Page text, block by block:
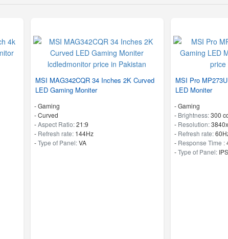
MSI MAG342CQR 34 Inches 2K Curved
LED Gaming Moniter
- Gaming
- Curved
-Aspect Ratio:21:9
- Refresh rate: 144Hz
-Type of Panel:VA
MSI Pro
LED Moniter
- Gaming
- Brightness:300
- Resolution:
- Refresh rate:
- Response Time :
-Type of Panel: IPS